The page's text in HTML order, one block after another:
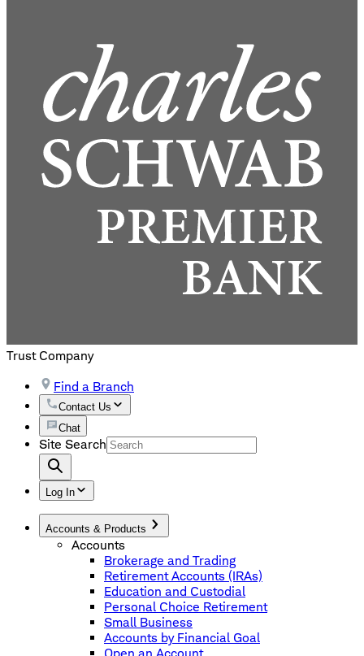
Trust Company
Find a Branch
Contact Us
Chat
Site Search
Log In
Accounts & Products
Accounts
Brokerage and Trading
Retirement Accounts (IRAs)
Education and Custodial
Personal Choice Retirement
Small Business
Accounts by Financial Goal